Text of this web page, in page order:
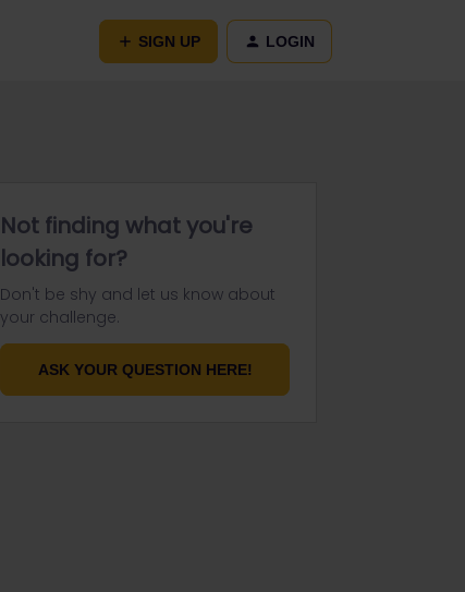
SIGN UP LOGIN
Not finding what you're
looking for?
Don't be shy and let us know about
your challenge.
ASK YOUR QUESTION HERE!